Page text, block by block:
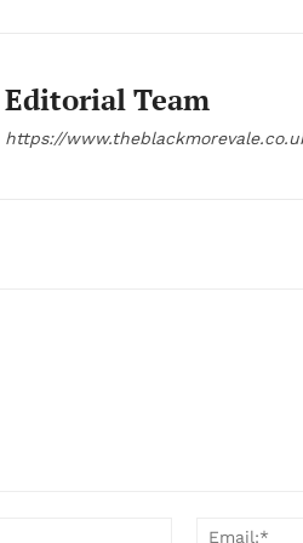
Editorial Team
https://
Name:*